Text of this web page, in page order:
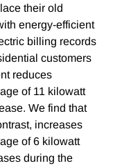
their old
energy-efficient
billing records
customers
reduces
of 11 kilowatt
We find that
increases
of 6 kilowatt
during the